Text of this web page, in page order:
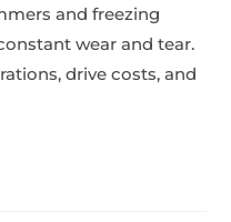
and freezing
wear and tear.
drive costs, and